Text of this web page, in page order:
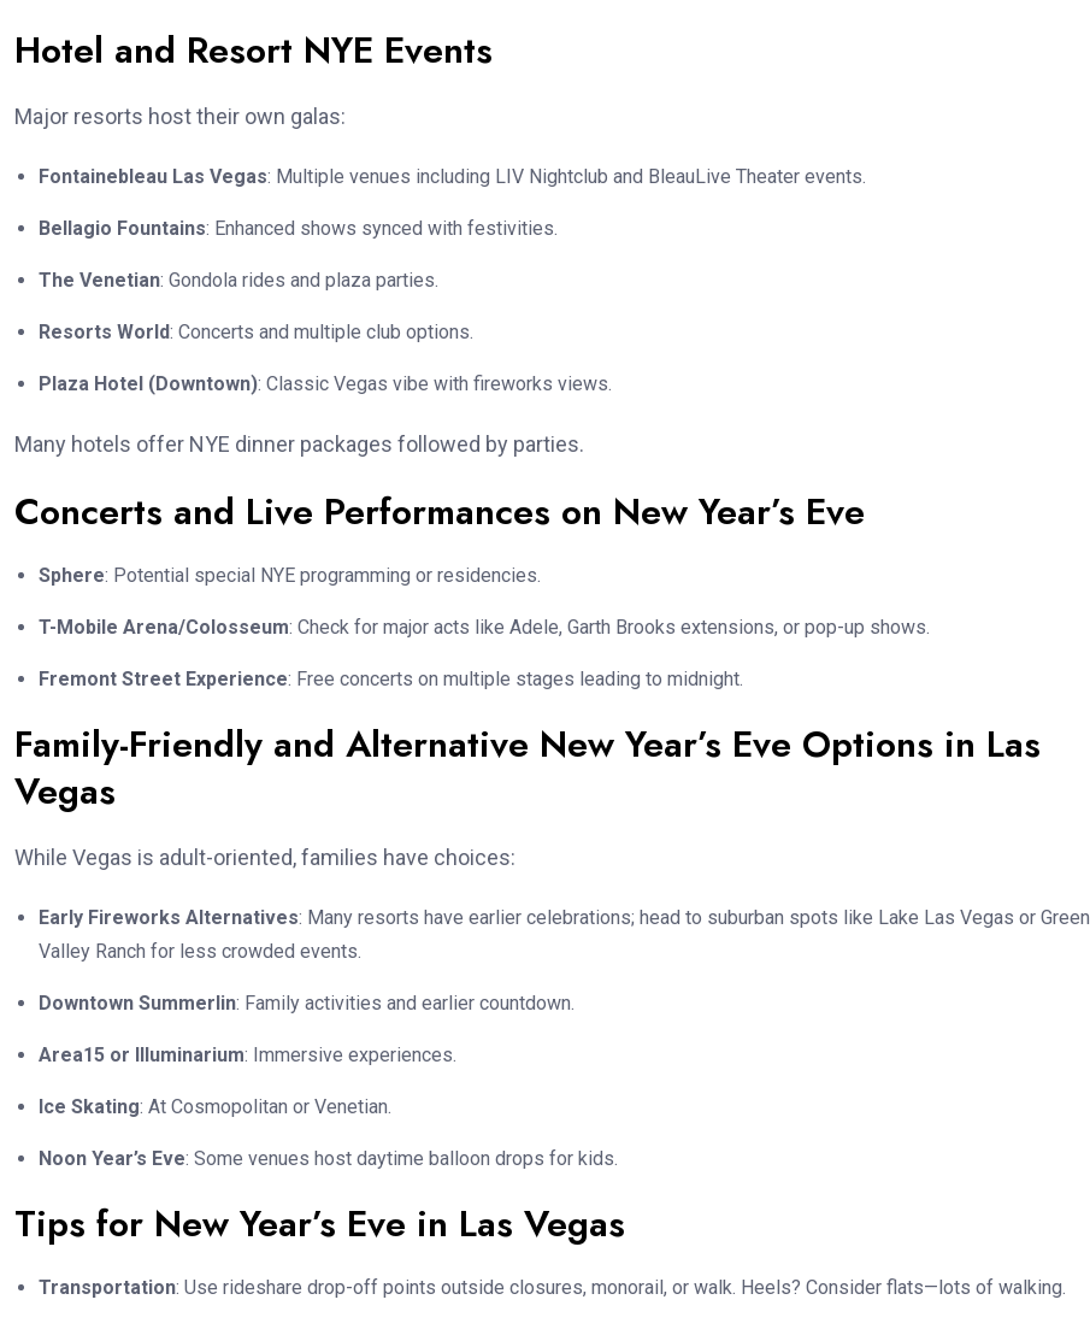
Hotel and Resort NYE Events
Major resorts host their own galas:
Fontainebleau Las Vegas: Multiple venues including LIV Nightclub and BleauLive Theater events.
Bellagio Fountains: Enhanced shows synced with festivities.
The Venetian: Gondola rides and plaza parties.
Resorts World: Concerts and multiple club options.
Plaza Hotel (Downtown): Classic Vegas vibe with fireworks views.
Many hotels offer NYE dinner packages followed by parties.
Concerts and Live Performances on New Year’s Eve
Sphere: Potential special NYE programming or residencies.
T-Mobile Arena/Colosseum: Check for major acts like Adele, Garth Brooks extensions, or pop-up shows.
Fremont Street Experience: Free concerts on multiple stages leading to midnight.
Family-Friendly and Alternative New Year’s Eve Options in Las
Vegas
While Vegas is adult-oriented, families have choices:
Early Fireworks Alternatives: Many resorts have earlier celebrations; head to suburban spots like Lake Las Vegas or Green
Valley Ranch for less crowded events.
Downtown Summerlin: Family activities and earlier countdown.
Area15 or Illuminarium: Immersive experiences.
Ice Skating: At Cosmopolitan or Venetian.
Noon Year’s Eve: Some venues host daytime balloon drops for kids.
Tips for New Year’s Eve in Las Vegas
Transportation: Use rideshare drop-off points outside closures, monorail, or walk. Heels? Consider flats—lots of walking.